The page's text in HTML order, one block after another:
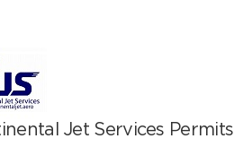
Jet Services Permits